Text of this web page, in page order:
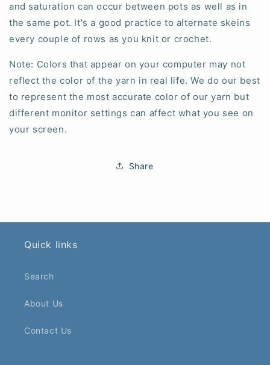
and saturation can occur between pots as well as in
the same pot. It's a good practice to alternate skeins
every couple of rows as you knit or crochet.
Note: Colors that appear on your computer may not
reflect the color of the yarn in real life. We do our best
to represent the most accurate color of our yarn but
different monitor settings can affect what you see on
your screen.
Share
Quick links
Search
About Us
Contact Us